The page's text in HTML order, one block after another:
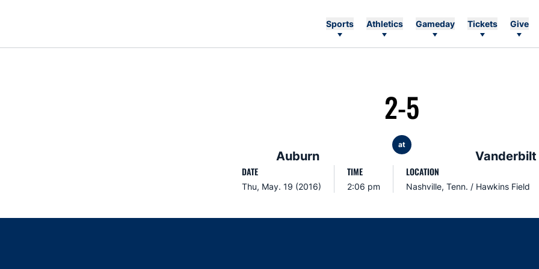
Sports Athletics Gameday Tickets Give
Auburn
2-5
at
Vanderbilt
DATE
Thu, May. 19 (2016)
TIME
2:06 pm
LOCATION
Nashville, Tenn. / Hawkins Field